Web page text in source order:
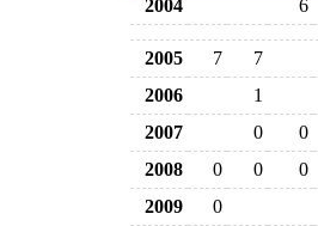
2004
6
2005 7 7
2006
1
2007
0 0
2008
0 0 0
2009
0